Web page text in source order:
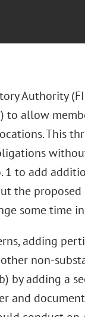
Authority
to allow
This
1 to add
the proposed
some time
adding
non-
by adding a
and